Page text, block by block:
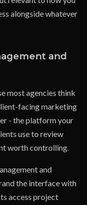
alongside whatever
and
most agencies think
facing marketing
- the platform your
use to review
worth controlling.
and
the interface with
access project